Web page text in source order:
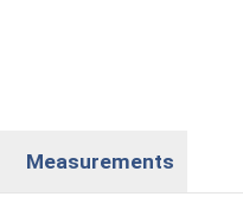
Measurements